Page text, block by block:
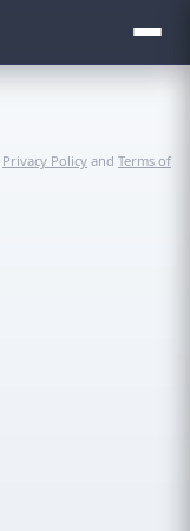
Privacy Policy and Terms of